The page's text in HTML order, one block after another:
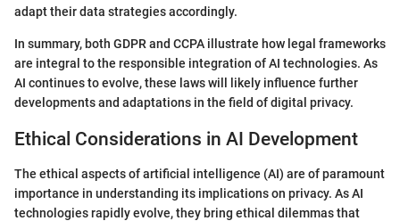
adapt their data strategies accordingly.
In summary, both GDPR and CCPA illustrate how legal frameworks
are integral to the responsible integration of AI technologies. As
AI continues to evolve, these laws will likely influence further
developments and adaptations in the field of digital privacy.
Ethical Considerations in AI Development
The ethical aspects of artificial intelligence (AI) are of paramount
importance in understanding its implications on privacy. As AI
technologies rapidly evolve, they bring ethical dilemmas that